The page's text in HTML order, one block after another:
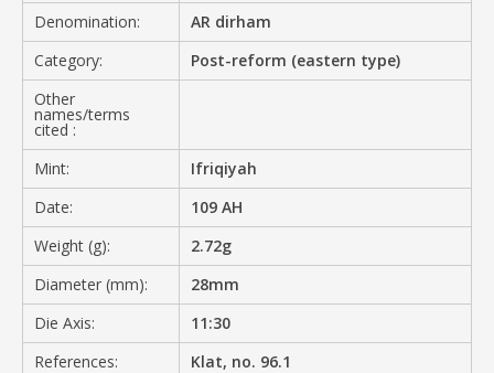
Denomination:
AR dirham
Category:
Post-reform (eastern type)
Other
names/terms
cited :
Mint:
Ifriqiyah
Date:
109 AH
Weight (g):
2.72g
Diameter (mm):
28mm
Die Axis:
11:30
References:
Klat, no. 96.1